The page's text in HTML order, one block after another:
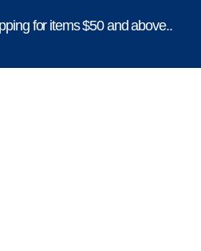
for items $50 and above..